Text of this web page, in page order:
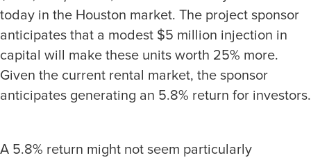
today in the Houston market. The project sponsor
anticipates that a modest $5 million injection in
capital will make these units worth 25% more.
Given the current rental market, the sponsor
anticipates generating an 5.8% return for investors.
A 5.8% return might not seem particularly